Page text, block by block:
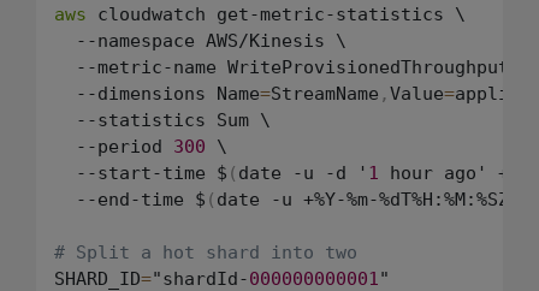
aws cloudwatch get-metric-statistics \
  --namespace AWS/Kinesis \
--metric-name
  --dimensions Name
=StreamName ,Value=
  --statistics Sum \
  --period
300 \
  --start-time $
( date -u -d ' 1
hour ago' +%Y-
  --end-time $
( date -u +%Y-%m-%dT%H:%M:%SZ
# Split a hot shard into two
SHARD_ID="shardId-000000000001 "